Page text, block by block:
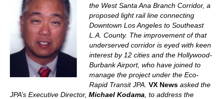
the West Santa Ana Branch Corridor, a
proposed light rail line connecting
Downtown Los Angeles to Southeast
L.A. County. The improvement of that
underserved corridor is eyed with keen
interest by 12 cities and the Hollywood-
Burbank Airport, who have joined to
manage the project under the Eco-
Rapid TransitJPA. VX News asked the
JPA’s Executive Director, Michael Kodama , to address the